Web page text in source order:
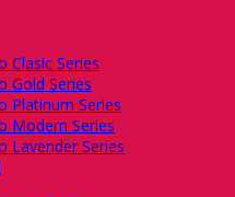
Clasic Series
Gold Series
Platinum Series
Modern Series
Lavender Series